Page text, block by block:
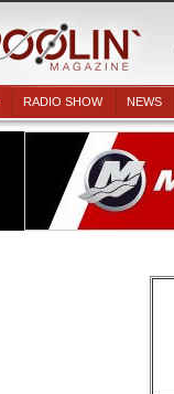
RADIO SHOW NEWS